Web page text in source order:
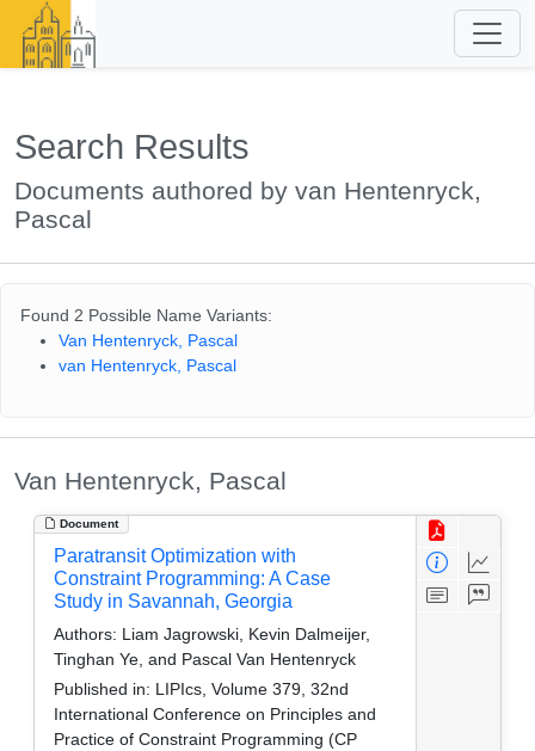
Search Results
Documents authored by van Hentenryck,
Pascal
Found 2 Possible Name Variants:
Van Hentenryck, Pascal
van Hentenryck, Pascal
Van Hentenryck, Pascal
Document
Paratransit Optimization with
Constraint Programming: A Case
Study in Savannah, Georgia
Authors: Liam Jagrowski, Kevin Dalmeijer,
Tinghan Ye, and Pascal Van Hentenryck
Published in: LIPIcs, Volume 379, 32nd
International Conference on Principles and
Practice of Constraint Programming (CP